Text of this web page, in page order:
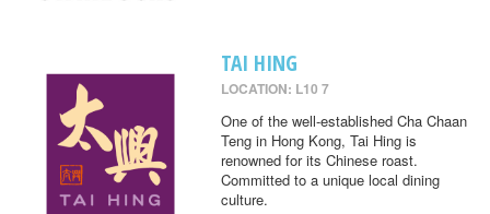
TAI HING
LOCATION: L10 7
One of the well-established Cha Chaan
Teng in Hong Kong, Tai Hing is
renowned for its Chinese roast.
Committed to a unique local dining
culture.